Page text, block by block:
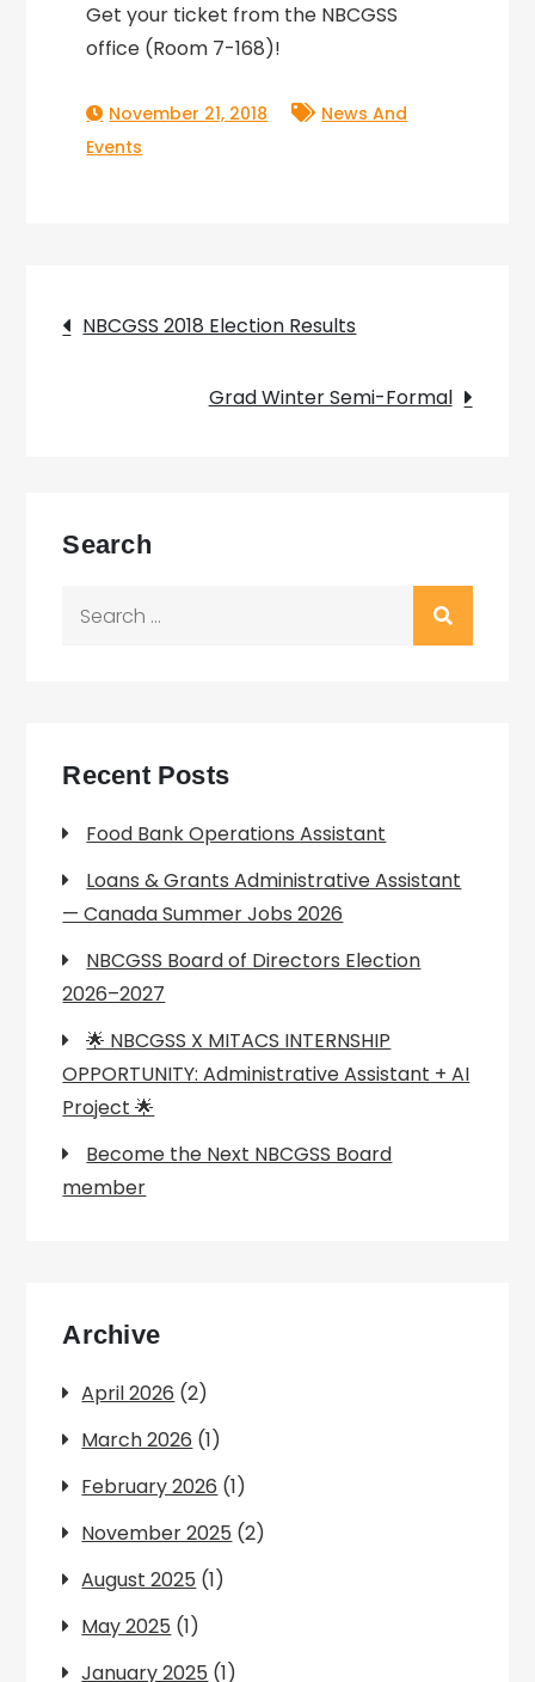
Get your ticket from the NBCGSS
office (Room 7-168)!
November 21, 2018
News And
Events
Post
navigation
NBCGSS 2018 Election Results
Grad Winter Semi-Formal
Search
Recent Posts
Food Bank Operations Assistant
Loans & Grants Administrative Assistant
— Canada Summer Jobs 2026
NBCGSS Board of Directors Election
2026–2027
🌟 NBCGSS X MITACS INTERNSHIP
OPPORTUNITY: Administrative Assistant + AI
Project 🌟
Become the Next NBCGSS Board
member
Archive
April 2026 (2)
March 2026 (1)
February 2026 (1)
November 2025 (2)
August 2025 (1)
May 2025 (1)
January 2025 (1)